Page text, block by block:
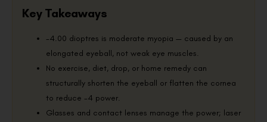
Key Takeaways
-4.00 dioptres is moderate myopia — caused by an
elongated eyeball, not weak eye muscles.
No exercise, diet, drop, or home remedy can
structurally shorten the eyeball or flatten the cornea
to reduce -4 power.
Glasses and contact lenses manage the power; laser